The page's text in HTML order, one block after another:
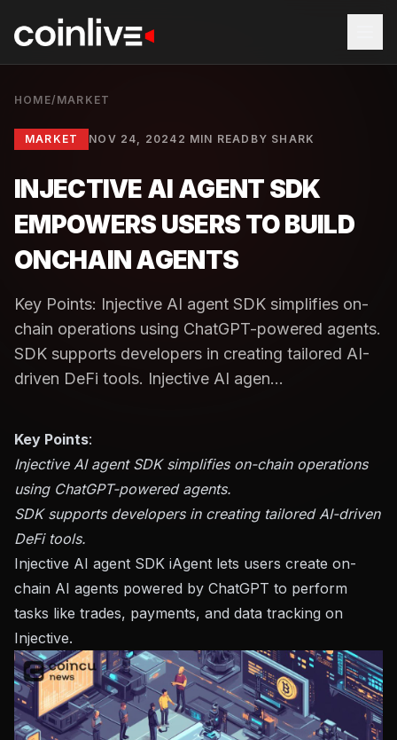
HOME/ MARKET
MARKET NOV 24, 2024 2 MIN READ BY SHARK
INJECTIVE AI AGENT SDK
EMPOWERS USERS TO BUILD
ONCHAIN AGENTS
Key Points: Injective AI agent SDK simplifies on-
chain operations using ChatGPT-powered agents.
SDK supports developers in creating tailored AI-
driven DeFi tools. Injective AI agen...
Key Points:
Injective AI agent SDK simplifies on-chain operations
using ChatGPT-powered agents.
SDK supports developers in creating tailored AI-driven
DeFi tools.
Injective AI agent SDK iAgent lets users create on-
chain AI agents powered by ChatGPT to perform
tasks like trades, payments, and data tracking on
Injective.